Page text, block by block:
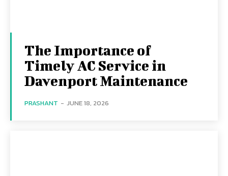
The Importance of
Timely AC Service in
Davenport Maintenance
PRASHANT - JUNE 18, 2026